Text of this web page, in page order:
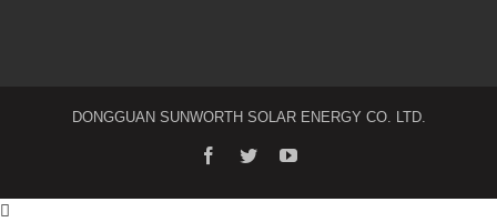
DONGGUAN SUNWORTH SOLAR ENERGY CO. LTD.
